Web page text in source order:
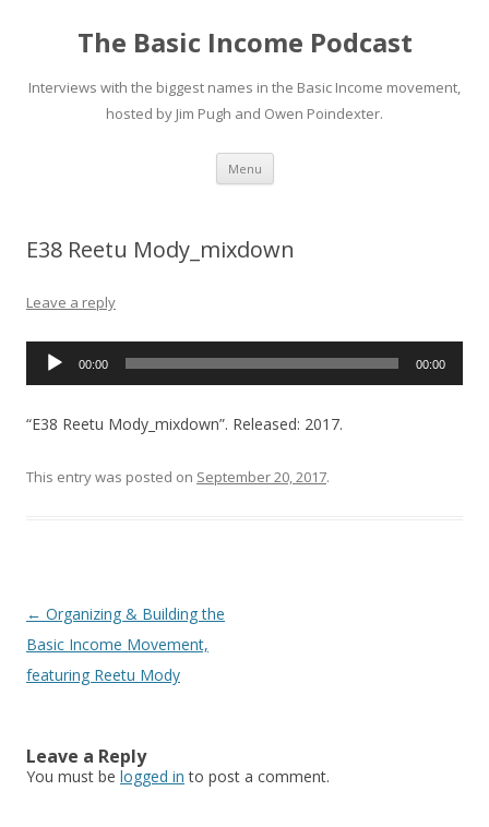
The Basic Income Podcast
Interviews with the biggest names in the Basic Income movement,
hosted by Jim Pugh and Owen Poindexter.
Menu Skip
content
E38 Reetu Mody_mixdown
Leave a reply
Audio
00:00 00:00
“E38 Reetu Mody_mixdown”. Released: 2017.
This entry was posted on September 20, 2017.
Post
navigation
← Organizing & Building the
Basic Income Movement,
featuring Reetu Mody
Leave a Reply
You must be logged in to post a comment.